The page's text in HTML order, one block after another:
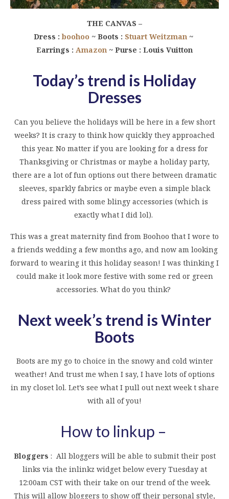
THE CANVAS –
Dress :boohoo ~ Boots : Stuart Weitzman ~
Earrings : Amazon ~ Purse : Louis Vuitton
Today’s trend is Holiday
Dresses
Can you believe the holidays will be here in a few short
weeks? It is crazy to think how quickly they approached
this year. No matter if you are looking for a dress for
Thanksgiving or Christmas or maybe a holiday party,
there are a lot of fun options out there between dramatic
sleeves, sparkly fabrics or maybe even a simple black
dress paired with some blingy accessories (which is
exactly what I did lol).
This was a great maternity find from Boohoo that I wore to
a friends wedding a few months ago, and now am looking
forward to wearing it this holiday season! I was thinking I
could make it look more festive with some red or green
accessories. What do you think?
Next week’s trend is Winter
Boots
Boots are my go to choice in the snowy and cold winter
weather! And trust me when I say, I have lots of options
in my closet lol. Let’s see what I pull out next week t share
with all of you!
How to linkup –
Bloggers : All bloggers will be able to submit their post
links via the inlinkz widget below every Tuesday at
12:00am CST with their take on our trend of the week.
This will allow bloggers to show off their personal style,